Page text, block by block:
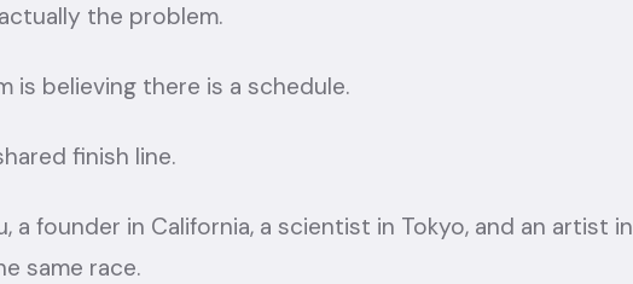
the problem.
is believing there is a schedule.
finish line.
a founder in California, a scientist in Tokyo, and an artist in
same race.